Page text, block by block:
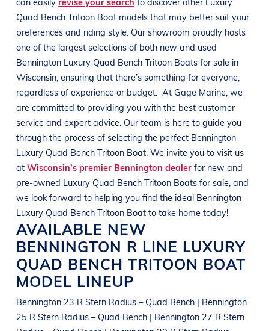
Quad Bench Tritoon Boat models that may better suit your
preferences and riding style. Our showroom proudly hosts
one of the largest selections of both new and used
Bennington Luxury Quad Bench Tritoon Boats for sale in
Wisconsin, ensuring that there’s something for everyone,
regardless of experience or budget. At Gage Marine, we
are committed to providing you with the best customer
service and expert advice. Our team is here to guide you
through the process of selecting the perfect Bennington
Luxury Quad Bench Tritoon Boat. We invite you to visit us
at Wisconsin’s premier Bennington dealerfor new and
pre-owned Luxury Quad Bench Tritoon Boats for sale, and
we look forward to helping you find the ideal Bennington
Luxury Quad Bench Tritoon Boat to take home today!
AVAILABLE NEW
BENNINGTON R LINE LUXURY
QUAD BENCH TRITOON BOAT
MODEL LINEUP
Bennington 23 R Stern Radius – Quad Bench | Bennington
25 R Stern Radius – Quad Bench | Bennington 27 R Stern